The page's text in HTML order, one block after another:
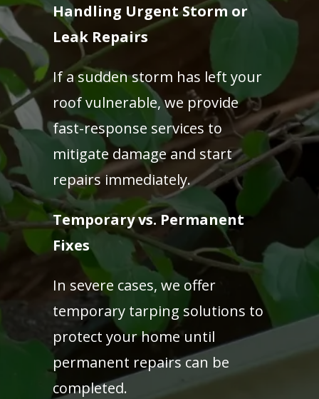
Handling Urgent Storm or
Leak Repairs
If a sudden storm has left your
roof vulnerable, we provide
fast-response services to
mitigate damage and start
repairs immediately.
Temporary vs. Permanent
Fixes
In severe cases, we offer
temporary tarping solutions to
protect your home until
permanent repairs can be
completed.